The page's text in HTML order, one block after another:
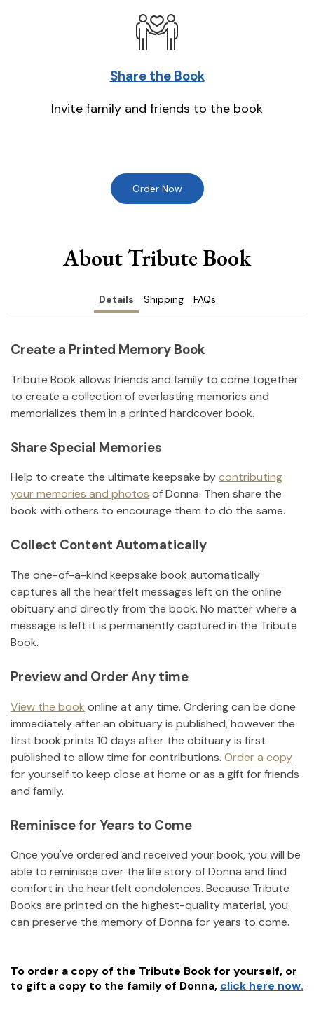
Share the Book
Invite family and friends to the book
Order Now
About Tribute Book
Details Shipping FAQs
Create a Printed Memory Book
Tribute Book allows friends and family to come together
to create a collection of everlasting memories and
memorializes them in a printed hardcover book.
Share Special Memories
Help to create the ultimate keepsake bycontributing
your memories and photos ofDonna. Then share the
book with others to encourage them to do the same.
Collect Content Automatically
The one-of-a-kind keepsake book automatically
captures all the heartfelt messages left on the online
obituary and directly from the book. No matter where a
message is left it is permanently captured in the Tribute
Book.
Preview and Order Any time
View the book online at any time. Ordering can be done
immediately after an obituary is published, however the
first book prints 10 days after the obituary is first
published to allow time for contributions. Order a copy
for yourself to keep close at home or as a gift for friends
and family.
Reminisce for Years to Come
Once you've ordered and received your book, you will be
able to reminisce over the life story ofDonna and find
comfort in the heartfelt condolences. Because Tribute
Books are printed on the highest-quality material, you
can preserve the memory ofDonna for years to come.
To order a copy of the Tribute Book for yourself, or
to gift a copy to the family of Donna, click here now.